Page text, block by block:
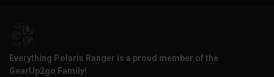
Everything Polaris Ranger is a proud member of the
GearUp2go Family!